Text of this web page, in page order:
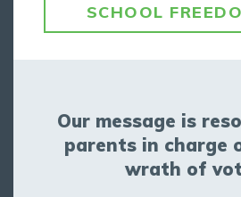
SCHOOL
Our message is
parents in charge
wrath of